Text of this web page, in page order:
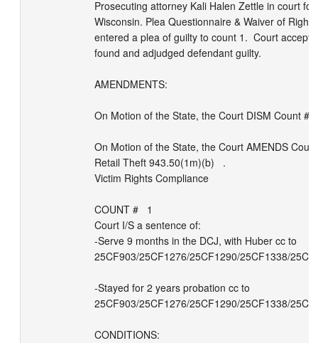
Prosecuting attorney Kali Halen Zettle in court
Wisconsin. Plea Questionnaire & Waiver of
entered a plea of guilty to count 1.  Court
found and adjudged defendant guilty.
AMENDMENTS:
On Motion of the State, the Court DISM Count #
On Motion of the State, the Court AMENDS
Retail Theft 943.50(1m)(b)   .
Victim Rights Compliance
COUNT #   1
Court I/S a sentence of:
-Serve 9 months in the DCJ, with Huber cc to
25CF903/25CF1276/25CF1290/25CF1338/
-Stayed for 2 years probation cc to
25CF903/25CF1276/25CF1290/25CF1338/
CONDITIONS: